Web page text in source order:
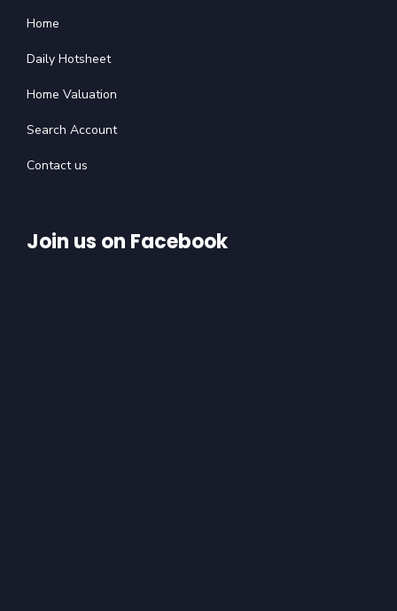
Home
Daily Hotsheet
Home Valuation
Search Account
Contact us
Join us on Facebook